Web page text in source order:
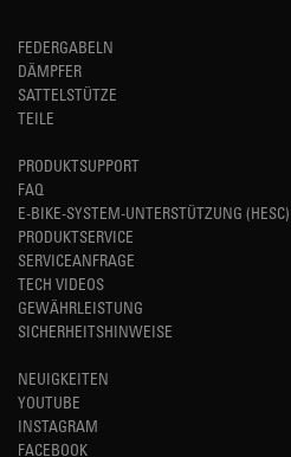
FEDERGABELN
DÄMPFER
SATTELSTÜTZE
TEILE
PRODUKTSUPPORT
FAQ
E-BIKE-SYSTEM-UNTERSTÜTZUNG (HESC)
PRODUKTSERVICE
SERVICEANFRAGE
TECH VIDEOS
GEWÄHRLEISTUNG
SICHERHEITSHINWEISE
NEUIGKEITEN
YOUTUBE
INSTAGRAM
FACEBOOK